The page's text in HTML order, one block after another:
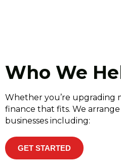
Who We
Whether you’re upgrading
finance that fits. We
businesses including:
GET STARTED